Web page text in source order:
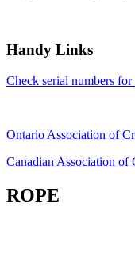
Handy Links
Check serial numbers
Ontario Association of
Canadian Association of
ROPE